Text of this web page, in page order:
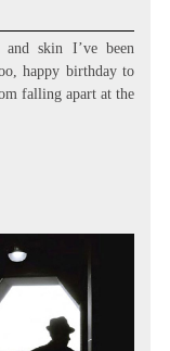
and skin I’ve been
happy birthday to
falling apart at the